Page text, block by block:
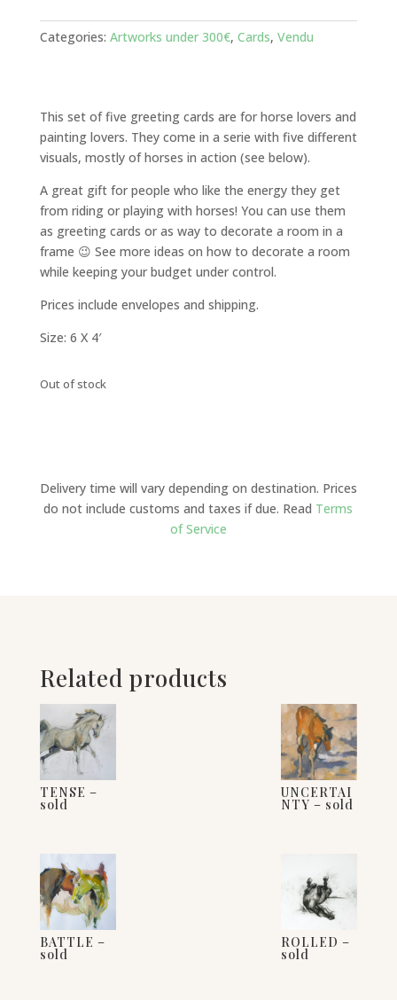
Categories: Artworks under 300€, Cards, Vendu
This set of five greeting cards are for horse lovers and
painting lovers. They come in a serie with five different
visuals, mostly of horses in action (see below).
A great gift for people who like the energy they get
from riding or playing with horses! You can use them
as greeting cards or as way to decorate a room in a
frame 😉 See more ideas on how to decorate a room
while keeping your budget under control.
Prices include envelopes and shipping.
Size: 6 X 4′
Out of stock
Delivery time will vary depending on destination. Prices
do not include customs and taxes if due. Read Terms
of Service
Related products
TENSE –
sold
UNCERTAI
NTY – sold
BATTLE –
sold
ROLLED –
sold